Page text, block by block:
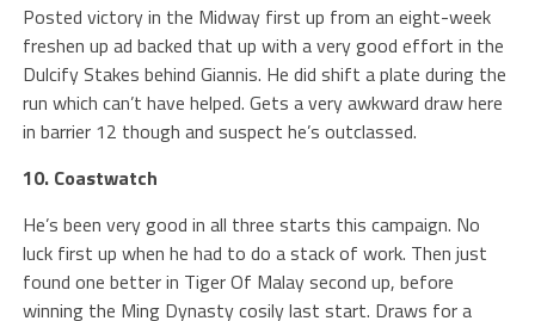
Posted victory in the Midway first up from an eight-week
freshen up ad backed that up with a very good effort in the
Dulcify Stakes behind Giannis. He did shift a plate during the
run which can’t have helped. Gets a very awkward draw here
in barrier 12 though and suspect he’s outclassed.
10. Coastwatch
He’s been very good in all three starts this campaign. No
luck first up when he had to do a stack of work. Then just
found one better in Tiger Of Malay second up, before
winning the Ming Dynasty cosily last start. Draws for a